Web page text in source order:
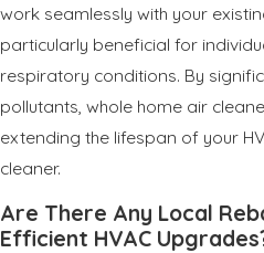
work seamlessly with your
particularly beneficial for
respiratory conditions. By
pollutants, whole home air
extending the lifespan of your
cleaner.
Are There Any Local
Efficient HVAC